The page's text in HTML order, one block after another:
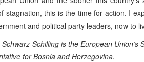
stagnation, this is the time for action. I
and political party leaders, now to
Schilling is the European
for Bosnia and Herzegovina.